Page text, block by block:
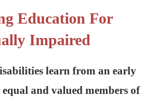
Education For
Impaired
learn from an early
and valued members of